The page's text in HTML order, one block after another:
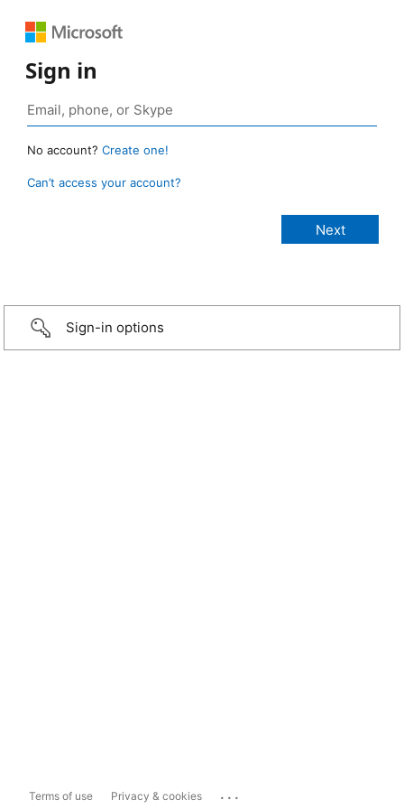
Sign in
No account? Create one!
Can’t access your account?
Sign-in options
Terms of use Privacy & cookies ...